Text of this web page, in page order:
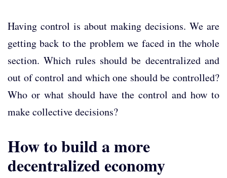
Having control is about making decisions. We are
getting back to the problem we faced in the whole
section. Which rules should be decentralized and
out of control and which one should be controlled?
Who or what should have the control and how to
make collective decisions?
How to build a more
decentralized economy